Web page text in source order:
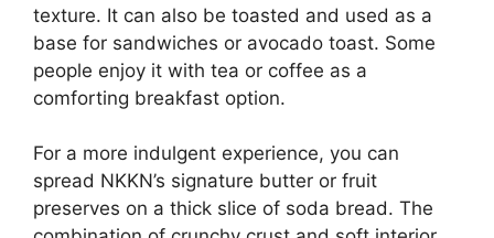
texture. It can also be toasted and used as a
base for sandwiches or avocado toast. Some
people enjoy it with tea or coffee as a
comforting breakfast option.
For a more indulgent experience, you can
spread NKKN’s signature butter or fruit
preserves on a thick slice of soda bread. The